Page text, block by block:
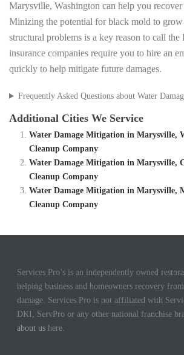
Marysville, Washington can help you
Minizing the potential for black mold to
structural problems is a key reason to call the
insurance companies require you to hire an
quickly to help mitigate future damages.
Frequently Asked Questions about Water
Additional Cities We Service
Water Damage Mitigation in Marysville,
Cleanup Company
Water Damage Mitigation in Marysville,
Cleanup Company
Water Damage Mitigation in Marysville,
Cleanup Company
Services Pro’s is an independently owned
helping business and homeowners recovery
damage. Services Pro is not affiliated with
DKI, ServPro or any other national franchise
about us here.